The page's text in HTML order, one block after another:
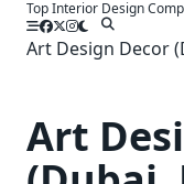
SkipTop Interior Design
Art Design Decor
Art